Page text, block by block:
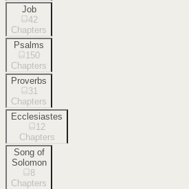
Job
42
Chapters
Psalms
150
Chapters
Proverbs
31
Chapters
Ecclesiastes
12
Chapters
Song of
Solomon
8
Chapters